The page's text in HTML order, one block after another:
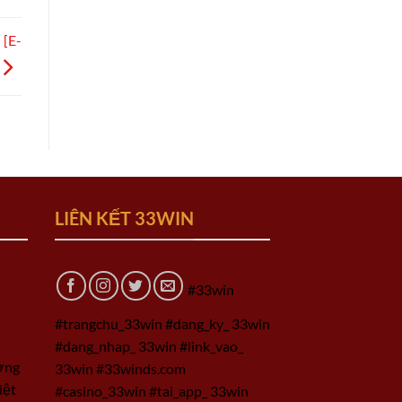
[E-
LIÊN KẾT 33WIN
#33win
#trangchu_33win #dang_ky_ 33win
#dang_nhap_ 33win #link_vao_
33win #33winds.com
#casino_33win #tai_app_ 33win